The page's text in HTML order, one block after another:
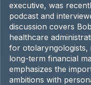
executive, was
podcast and
discussion covers
healthcare
for otolaryngologists,
long-term financial
emphasizes the
ambitions with